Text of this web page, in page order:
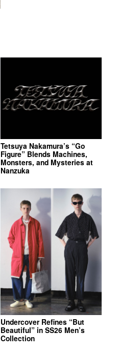
Tetsuya Nakamura’s “Go
Figure” Blends Machines,
Monsters, and Mysteries at
Nanzuka
Undercover Refines “But
Beautiful” in SS26 Men’s
Collection